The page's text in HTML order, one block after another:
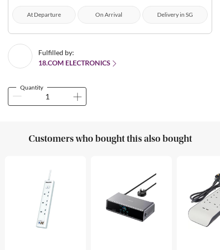
At Departure On Arrival Delivery in SG
Fulfilled by:
18.COM ELECTRONICS
Quantity
Customers who bought this also bought